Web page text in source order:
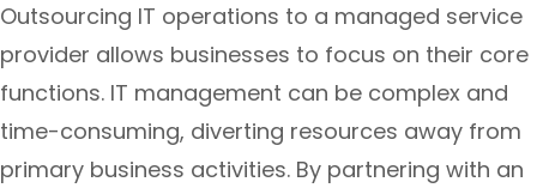
Outsourcing IT operations to a managed service
provider allows businesses to focus on their core
functions. IT management can be complex and
time-consuming, diverting resources away from
primary business activities. By partnering with an